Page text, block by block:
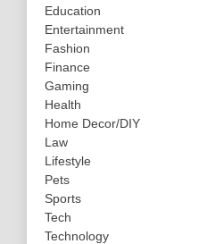
Education
Entertainment
Fashion
Finance
Gaming
Health
Home Decor/DIY
Law
Lifestyle
Pets
Sports
Tech
Technology